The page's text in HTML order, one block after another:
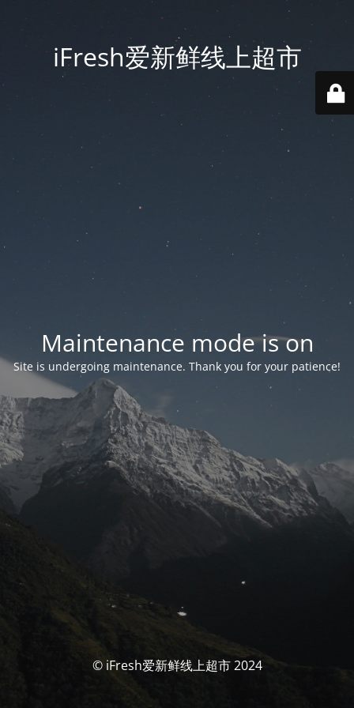
iFresh爱新鲜线上超市
Maintenance mode is on
Site is undergoing maintenance. Thank you for your patience!
© iFresh爱新鲜线上超市 2024